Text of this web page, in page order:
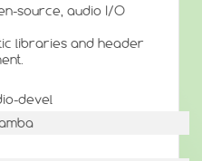
source, audio I/O
libraries and header
devel